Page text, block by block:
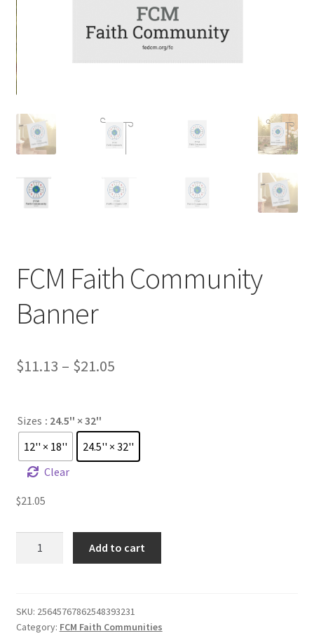
FCM Faith Community
Banner
$11.13 – $21.05Price
through
$21.05
Sizes : 24.5'' × 32''
12'' × 18''
24.5'' × 32''
Clear
$21.05
quantity
Add to cart
SKU: 25645767862548393231
Category: FCM Faith Communities